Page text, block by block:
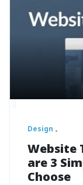
Design
Website
are 3
Choose